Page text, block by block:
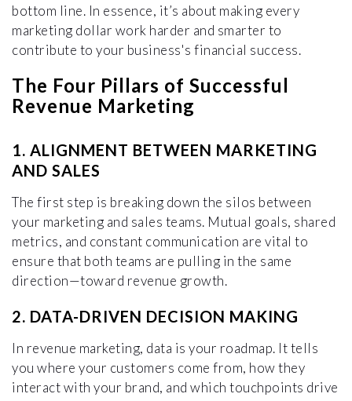
bottom line. In essence, it’s about making every
marketing dollar work harder and smarter to
contribute to your business's financial success.
The Four Pillars of Successful
Revenue Marketing
1. ALIGNMENT BETWEEN MARKETING
AND SALES
The first step is breaking down the silos between
your marketing and sales teams. Mutual goals, shared
metrics, and constant communication are vital to
ensure that both teams are pulling in the same
direction—toward revenue growth.
2. DATA-DRIVEN DECISION MAKING
In revenue marketing, data is your roadmap. It tells
you where your customers come from, how they
interact with your brand, and which touchpoints drive